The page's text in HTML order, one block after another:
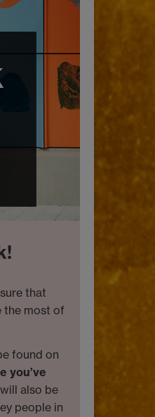
that
the most of
found on
you’ve
also be
people in